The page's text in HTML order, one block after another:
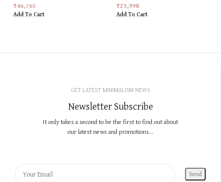
₹46,765
Add To Cart
₹23,998
Add To Cart
GET LATEST MINIMALISM NEWS
Newsletter Subscribe
It only takes a second to be the first to find out about
our latest news and promotions...